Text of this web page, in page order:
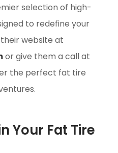
selection of high-
to redefine your
website at
or give them a call at
the perfect fat tire
Your Fat Tire